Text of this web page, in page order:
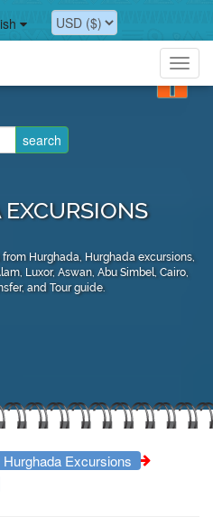
Hurghada, Hurghada excursions,
Luxor, Aswan, Abu Simbel, Cairo,
and Tour guide.
Hurghada Excursions